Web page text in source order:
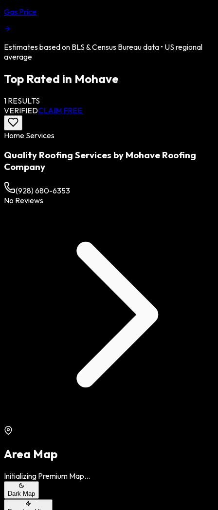
Gas Price
Estimates based on BLS & Census Bureau data • US regional
average
Top Rated in Mohave
1 RESULTS
VERIFIEDCLAIM FREE
Home Services
Quality Roofing Services by Mohave Roofing
Company
(928) 680-6353
No Reviews
Area Map
Initializing Premium Map...
Dark Map